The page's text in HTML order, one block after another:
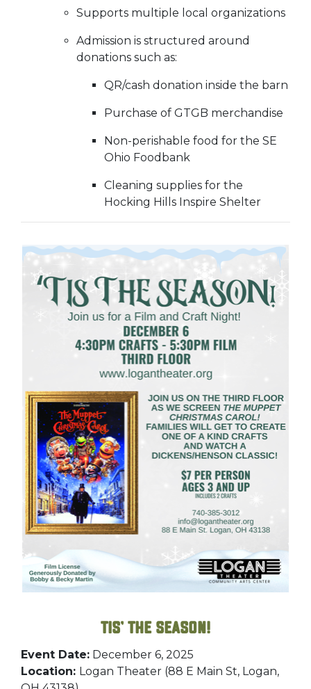
Supports multiple local organizations
Admission is structured around
donations such as:
QR/cash donation inside the barn
Purchase of GTGB merchandise
Non-perishable food for the SE
Ohio Foodbank
Cleaning supplies for the
Hocking Hills Inspire Shelter
Tis’ the Season!
Event Date: December 6, 2025
Location: Logan Theater (88 E Main St, Logan,